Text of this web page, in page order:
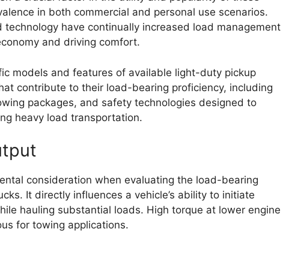
in both commercial and personal use scenarios.
technology have continually increased load management
and driving comfort.
models and features of available light-duty pickup
contribute to their load-bearing proficiency, including
packages, and safety technologies designed to
heavy load transportation.
consideration when evaluating the load-bearing
It directly influences a vehicle’s ability to initiate
hauling substantial loads. High torque at lower engine
for towing applications.